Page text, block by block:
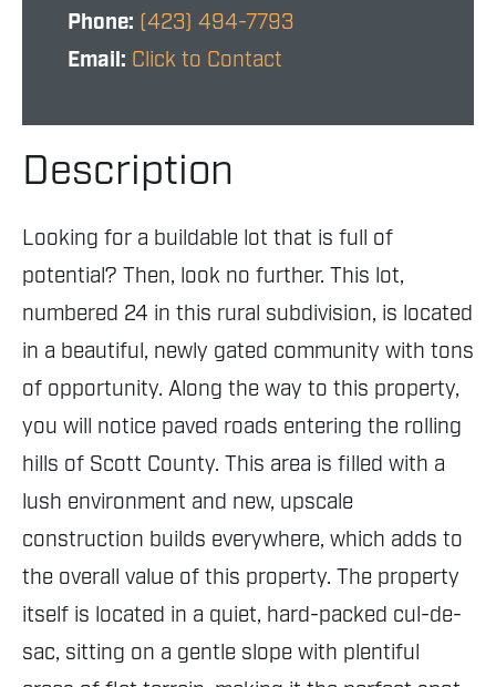
Phone: (423) 494-7793
Email: Click to Contact
Description
Looking for a buildable lot that is full of
potential? Then, look no further. This lot,
numbered 24 in this rural subdivision, is located
in a beautiful, newly gated community with tons
of opportunity. Along the way to this property,
you will notice paved roads entering the rolling
hills of Scott County. This area is filled with a
lush environment and new, upscale
construction builds everywhere, which adds to
the overall value of this property. The property
itself is located in a quiet, hard-packed cul-de-
sac, sitting on a gentle slope with plentiful